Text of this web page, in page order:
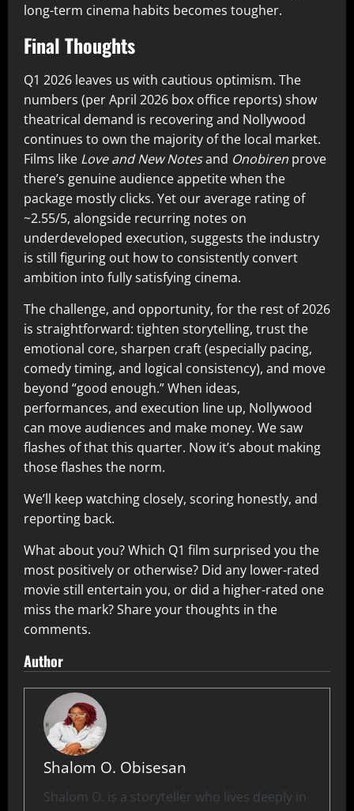
long-term cinema habits becomes tougher.
Final Thoughts
Q1 2026 leaves us with cautious optimism. The
numbers (per April 2026 box office reports) show
theatrical demand is recovering and Nollywood
continues to own the majority of the local market.
Films like Love and New Notesand Onobiren prove
there’s genuine audience appetite when the
package mostly clicks. Yet our average rating of
~2.55/5, alongside recurring notes on
underdeveloped execution, suggests the industry
is still figuring out how to consistently convert
ambition into fully satisfying cinema.
The challenge, and opportunity, for the rest of 2026
is straightforward: tighten storytelling, trust the
emotional core, sharpen craft (especially pacing,
comedy timing, and logical consistency), and move
beyond “good enough.” When ideas,
performances, and execution line up, Nollywood
can move audiences and make money. We saw
flashes of that this quarter. Now it’s about making
those flashes the norm.
We’ll keep watching closely, scoring honestly, and
reporting back.
What about you? Which Q1 film surprised you the
most positively or otherwise? Did any lower-rated
movie still entertain you, or did a higher-rated one
miss the mark? Share your thoughts in the
comments.
Author
Shalom O. Obisesan
Shalom O. is a storyteller who lives deeply in